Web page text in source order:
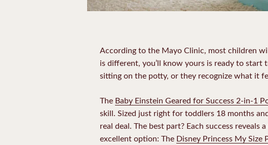
According to the Mayo Clinic, most children
is different, you’ll know yours is ready to
sitting on the potty, or they recognize what it
The Baby Einstein Geared for Success 2-in-1
skill. Sized just right for toddlers 18 months
real deal. The best part? Each success
excellent option: The Disney Princess My Size